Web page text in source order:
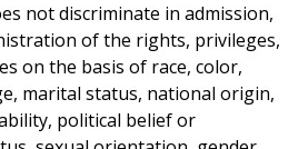
not discriminate in admission,
of the rights, privileges,
on the basis of race, color,
marital status, national origin,
political belief or